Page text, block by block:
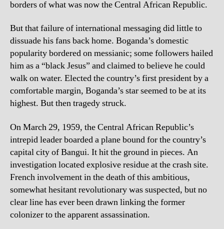
borders of what was now the Central African Republic.
But that failure of international messaging did little to
dissuade his fans back home. Boganda’s domestic
popularity bordered on messianic; some followers hailed
him as a “black Jesus” and claimed to believe he could
walk on water. Elected the country’s first president by a
comfortable margin, Boganda’s star seemed to be at its
highest. But then tragedy struck.
On March 29, 1959, the Central African Republic’s
intrepid leader boarded a plane bound for the country’s
capital city of Bangui. It hit the ground in pieces. An
investigation located explosive residue at the crash site.
French involvement in the death of this ambitious,
somewhat hesitant revolutionary was suspected, but no
clear line has ever been drawn linking the former
colonizer to the apparent assassination.